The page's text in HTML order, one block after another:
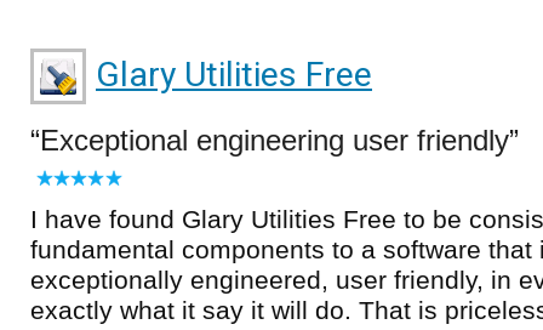
Glary Utilities Free
Exceptional engineering user friendly
I have found Glary Utilities Free to be
fundamental components to a software that
exceptionally engineered, user friendly, in
exactly what it say it will do. That is